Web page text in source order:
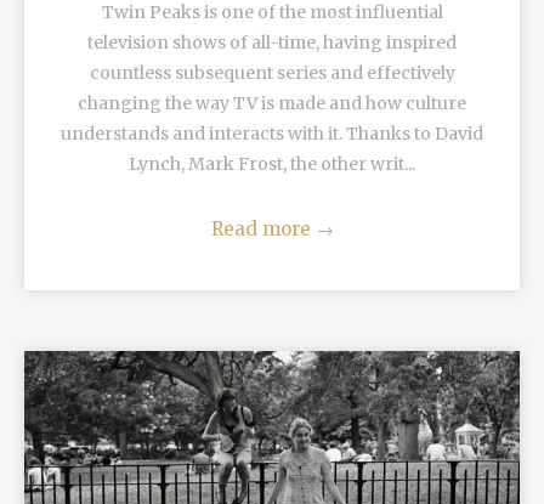
Twin Peaks is one of the most influential
television shows of all-time, having inspired
countless subsequent series and effectively
changing the way TV is made and how culture
understands and interacts with it. Thanks to David
Lynch, Mark Frost, the other writ...
Read more →
READ MORE